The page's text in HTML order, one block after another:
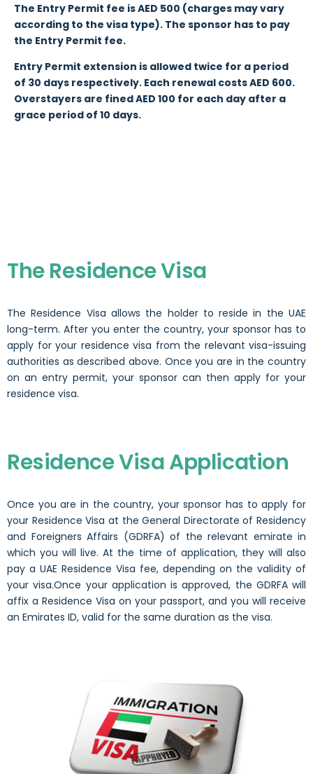
The Entry Permit fee is AED 500 (charges may vary
according to the visa type). The sponsor has to pay
the Entry Permit fee.
Entry Permit extension is allowed twice for a period
of 30 days respectively. Each renewal costs AED 600.
Overstayers are fined AED 100 for each day after a
grace period of 10 days.
The Residence Visa
The Residence Visa allows the holder to reside in the UAE
long-term. After you enter the country, your sponsor has to
apply for your residence visa from the relevant visa-issuing
authorities as described above. Once you are in the country
on an entry permit, your sponsor can then apply for your
residence visa.
Residence Visa Application
Once you are in the country, your sponsor has to apply for
your Residence Visa at the General Directorate of Residency
and Foreigners Affairs (GDRFA) of the relevant emirate in
which you will live. At the time of application, they will also
pay a UAE Residence Visa fee, depending on the validity of
your visa.Once your application is approved, the GDRFA will
affix a Residence Visa on your passport, and you will receive
an Emirates ID, valid for the same duration as the visa.